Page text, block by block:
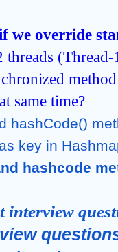
we override
threads
same time?
hashCode()
key in
hashcode
interview